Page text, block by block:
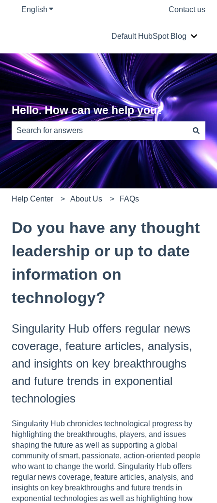
English Show submenu for translations Contact us
Default HubSpot Blog
Show
Hello. How can we help you?
There are no suggestions because the search field is
Help Center About Us FAQs
Do you have any thought
leadership or up to date
information on
technology?
Singularity Hub offers regular news
coverage, feature articles, analysis,
and insights on key breakthroughs
and future trends in exponential
technologies
Singularity Hub chronicles technological progress by
highlighting the breakthroughs, players, and issues
shaping the future as well as supporting a global
community of smart, passionate, action-oriented people
who want to change the world. Singularity Hub offers
regular news coverage, feature articles, analysis, and
insights on key breakthroughs and future trends in
exponential technologies as well as highlighting how